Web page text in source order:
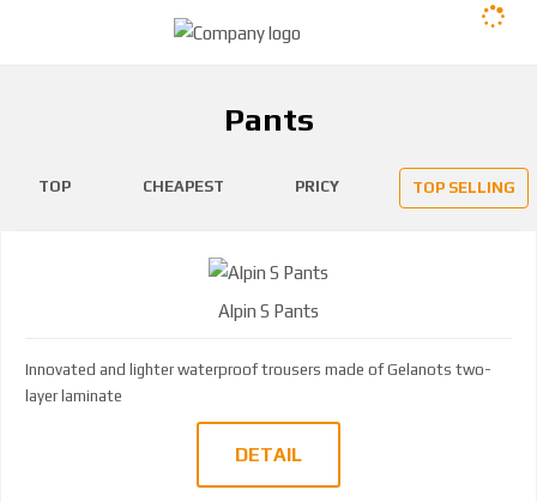
Pants
TOP CHEAPEST PRICY TOP SELLING
Alpin S Pants
Innovated and lighter waterproof trousers made of Gelanots two-
layer laminate
DETAIL